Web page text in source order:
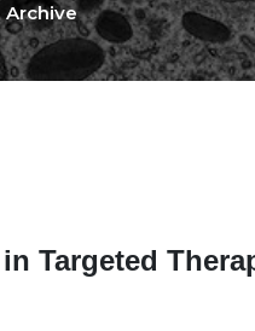
Archive
Targeted